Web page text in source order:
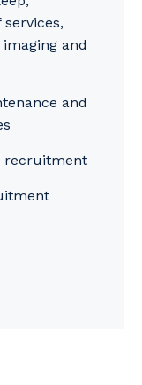
and
and
recruitment